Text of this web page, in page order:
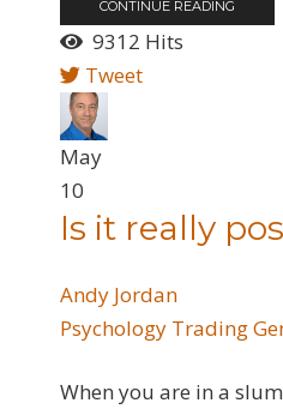
CONTINUE READING
9312 Hits
Tweet
May
10
Is it really
Andy Jordan
Psychology Trading
When you are in a